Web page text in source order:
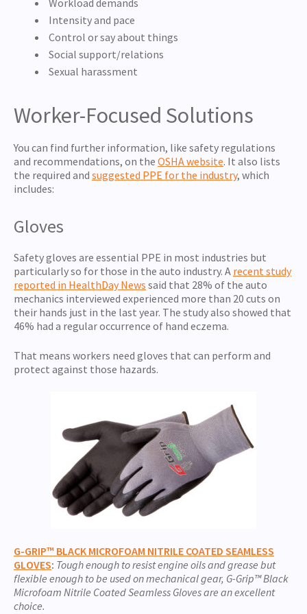
Workload demands
Intensity and pace
Control or say about things
Social support/relations
Sexual harassment
Worker-Focused Solutions
You can find further information, like safety regulations
and recommendations, on the OSHA website. It also lists
the required and suggested PPE for the industry, which
includes:
Gloves
Safety gloves are essential PPE in most industries but
particularly so for those in the auto industry. A recent study
reported in HealthDay News said that 28% of the auto
mechanics interviewed experienced more than 20 cuts on
their hands just in the last year. The study also showed that
46% had a regular occurrence of hand eczema.
That means workers need gloves that can perform and
protect against those hazards.
G-GRIP™ BLACK MICROFOAM NITRILE COATED SEAMLESS
GLOVES: Tough enough to resist engine oils and grease but
flexible enough to be used on mechanical gear, G-Grip™ Black
Microfoam Nitrile Coated Seamless Gloves are an excellent
choice.